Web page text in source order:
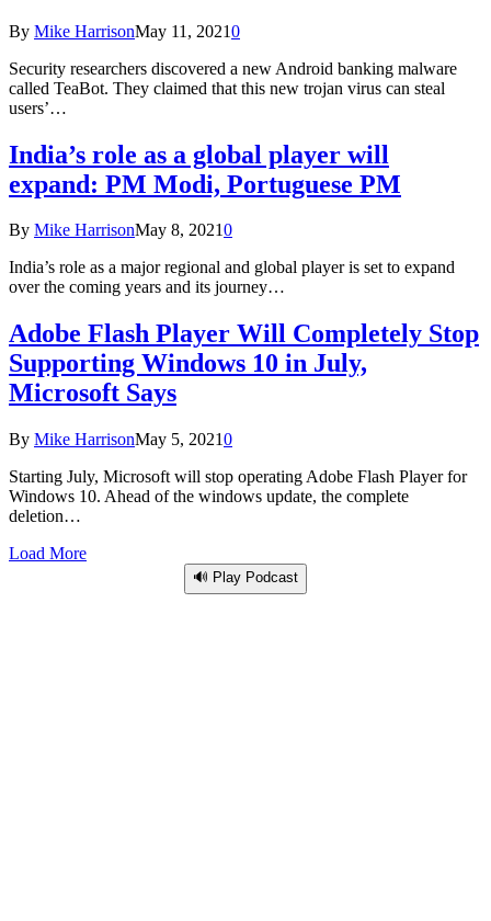
By Mike HarrisonMay 11, 20210
Security researchers discovered a new Android banking malware
called TeaBot. They claimed that this new trojan virus can steal
users’…
India’s role as a global player will
expand: PM Modi, Portuguese PM
By Mike HarrisonMay 8, 20210
India’s role as a major regional and global player is set to expand
over the coming years and its journey…
Adobe Flash Player Will Completely Stop
Supporting Windows 10 in July,
Microsoft Says
By Mike HarrisonMay 5, 20210
Starting July, Microsoft will stop operating Adobe Flash Player for
Windows 10. Ahead of the windows update, the complete
deletion…
Load More
🔊 Play Podcast